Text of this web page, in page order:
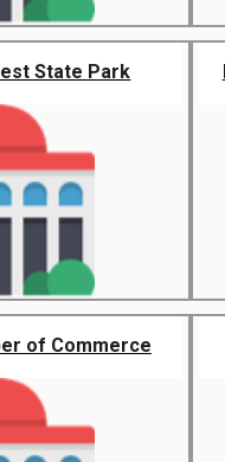
State Park
of Commerce